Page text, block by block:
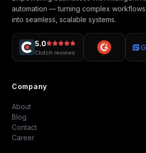
automation — turning complex workflows
into seamless, scalable systems.
5.0
Clutch reviews
Company
About
Blog
Contact
Career